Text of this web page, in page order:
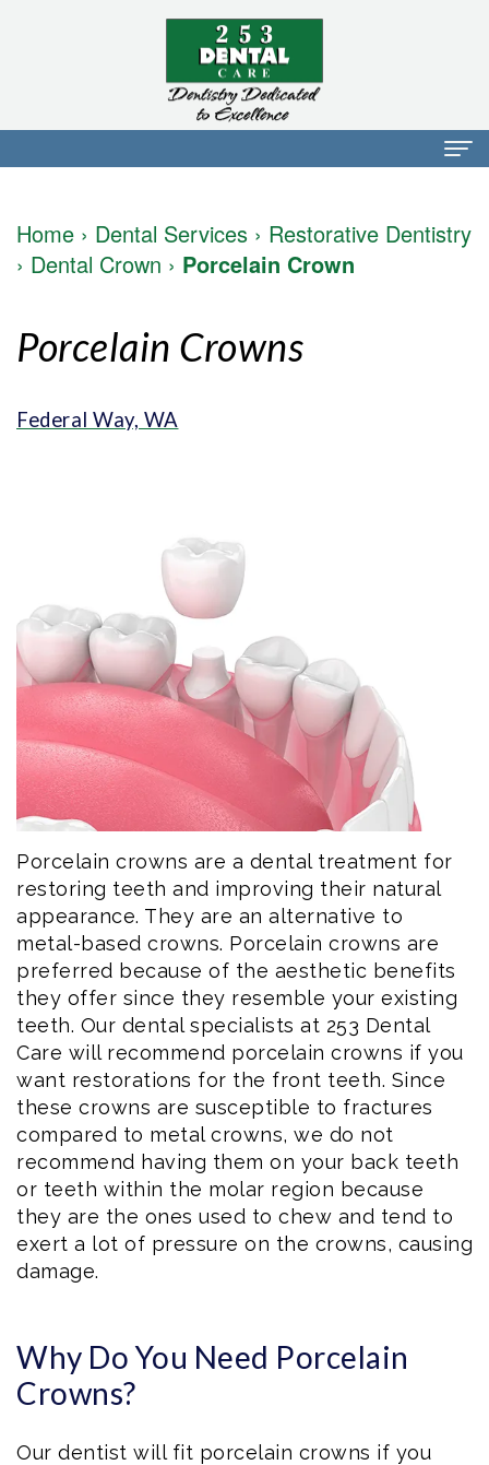
About Us
Mark
Dr.
Team
Dental
Technology
Smile
Gallery
Volunteer
Service
Preventative
Restorative
Emergency
Dentistry
Patient Info
Info
Consent
Forms
Dental
Reviews
Post
Op
Instructions
Contact
Home › Dental Services › Restorative Dentistry
› Dental Crown › Porcelain Crown
Porcelain Crowns
Federal Way, WA
Porcelain crowns are a dental treatment for
restoring teeth and improving their natural
appearance. They are an alternative to
metal-based crowns. Porcelain crowns are
preferred because of the aesthetic benefits
they offer since they resemble your existing
teeth. Our dental specialists at 253 Dental
Care will recommend porcelain crowns if you
want restorations for the front teeth. Since
these crowns are susceptible to fractures
compared to metal crowns, we do not
recommend having them on your back teeth
or teeth within the molar region because
they are the ones used to chew and tend to
exert a lot of pressure on the crowns, causing
damage.
Why Do You Need Porcelain
Crowns?
Our dentist will fit porcelain crowns if you